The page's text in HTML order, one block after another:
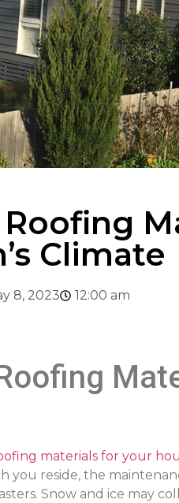
Climate
8, 2023 12:00 am
materials for your
you reside, the
Snow and ice may